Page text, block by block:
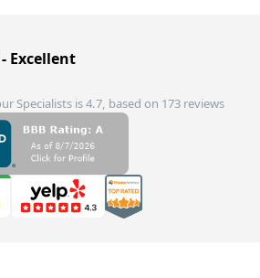
Excellent
Specialists is 4.7, based on 173 reviews